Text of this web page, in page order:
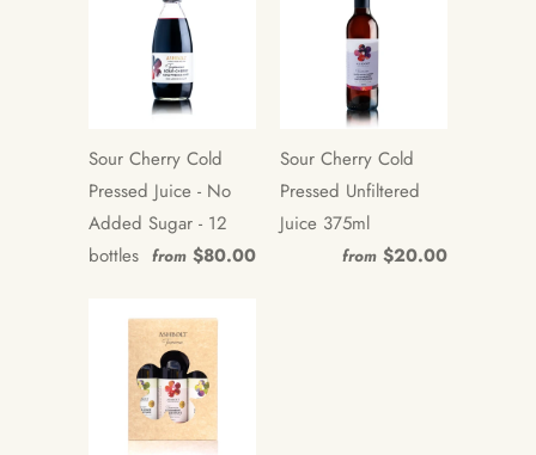
Sour Cherry Cold
Pressed Juice - No
Added Sugar - 12
bottles from $80.00
Sour Cherry Cold
Pressed Unfiltered
Juice 375ml
from $20.00